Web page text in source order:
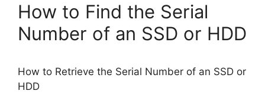
How to Find the Serial
Number of an SSD or HDD
How to Retrieve the Serial Number of an SSD or
HDD